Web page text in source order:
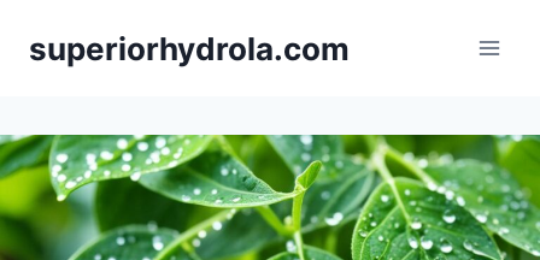
superiorhydrola.com